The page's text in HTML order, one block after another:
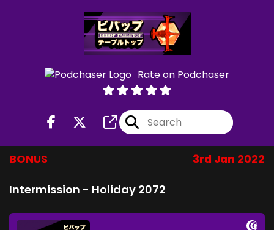
Rate on Podchaser
BONUS 3rd Jan 2022
Intermission - Holiday 2072